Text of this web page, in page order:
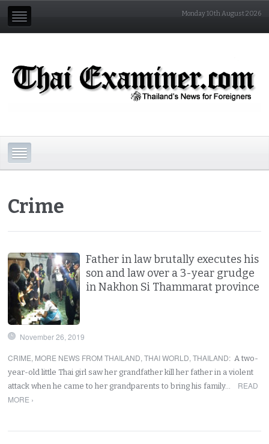
Monday 10th August 2026
Crime
Father in law brutally executes his
son and law over a 3-year grudge
in Nakhon Si Thammarat province
November 26, 2019
CRIME, MORE NEWS FROM THAILAND,THAI WORLD,THAILAND: A two-
year-old little Thai girl saw her grandfather kill her father in a violent
attack when he came to her grandparents to bring his family…
READ
MORE ›